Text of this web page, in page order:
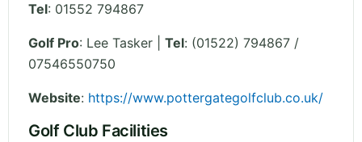
Tel: 01552 794867
Golf Pro: Lee Tasker | Tel: (01522) 794867 /
07546550750
Website: https://www.pottergategolfclub.co.uk/
Golf Club Facilities